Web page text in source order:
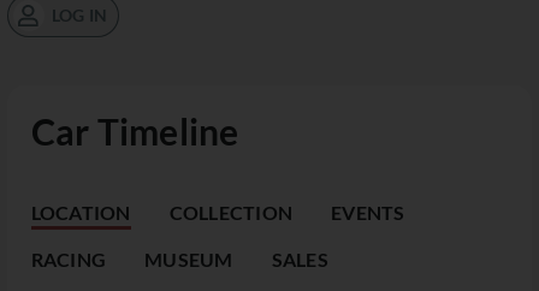
Car Timeline
LOCATION COLLECTION EVENTS
RACING MUSEUM SALES
LOG IN